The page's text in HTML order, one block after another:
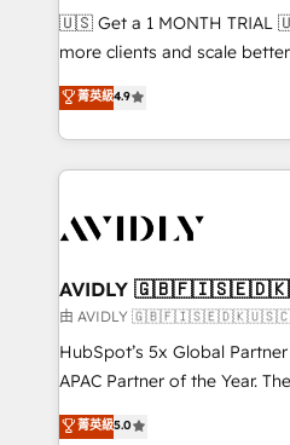
reporting clarity. Security & Compliance: SOC 2 Type II and
HIPAA attested for enterprise-
Five-Star Reviews
🇺🇸 Get a 1 MONTH TRIAL 🇺🇸 Helping lean
more clients and scale
& 'Done For You' Services. 🚀 Who We Work With 🚀 We
help lean, growing companies: - Win more
Reduce no-shows -
Scale with less headcount ...by using HubSpot's full
busy to learn the ins-and-outs of
of mapping out AND building
practices and 'don't know
recommendations to maximize
Partner (top 1% of 6,500+
companies to help them
菁英級4.9
AVIDLY
由 AVIDLY
HubSpot’s 5x Global
APAC Partner of the Year.
fully accredited HubSpot Solutions
HubSpot projects delivered
菁英級5.0